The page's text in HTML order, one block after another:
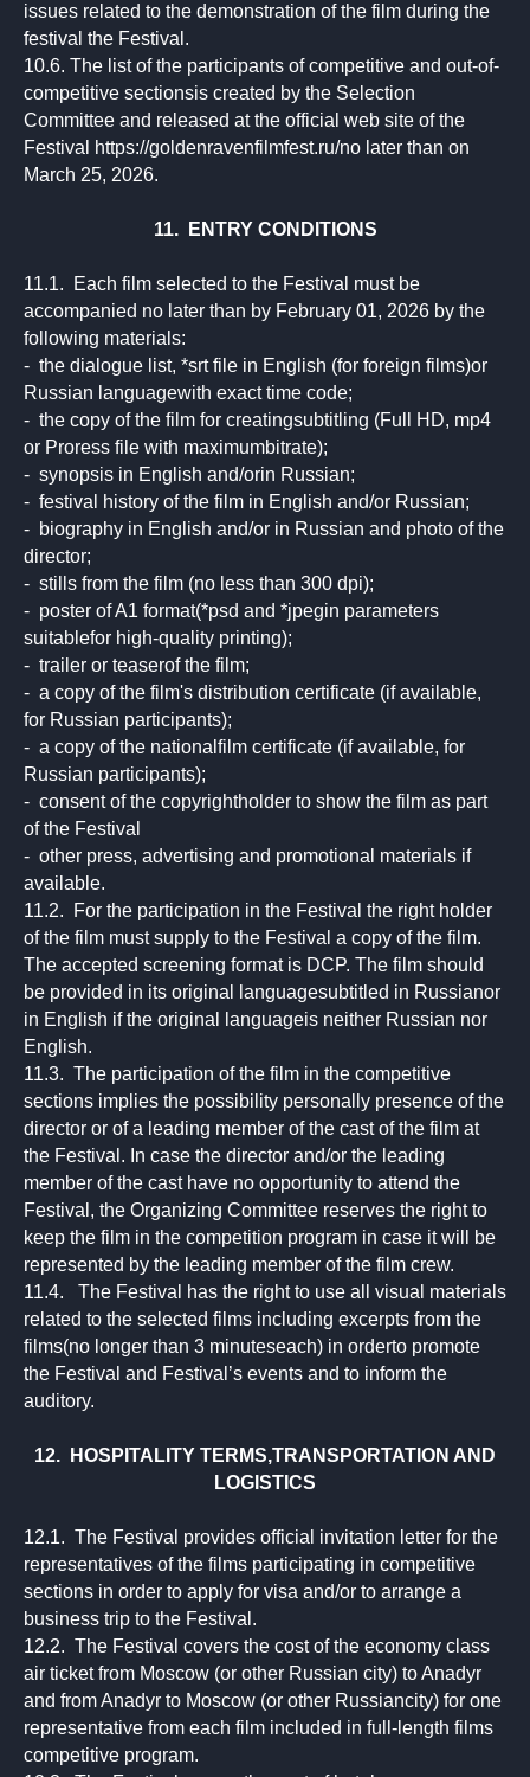
issues related to the demonstration of the film during the
festival the Festival.
10.6. The list of the participants of competitive and out-of-
competitive sectionsis created by the Selection
Committee and released at the official web site of the
Festival https://goldenravenfilmfest.ru/no later than on
March 25, 2026.
11. ENTRY CONDITIONS
11.1. Each film selected to the Festival must be
accompanied no later than by February 01, 2026 by the
following materials:
- the dialogue list, *srt file in English (for foreign films)or
Russian languagewith exact time code;
- the copy of the film for creatingsubtitling (Full HD, mp4
or Proress file with maximumbitrate);
- synopsis in English and/orin Russian;
- festival history of the film in English and/or Russian;
- biography in English and/or in Russian and photo of the
director;
- stills from the film (no less than 300 dpi);
- poster of A1 format(*psd and *jpegin parameters
suitablefor high-quality printing);
- trailer or teaserof the film;
- a copy of the film's distribution certificate (if available,
for Russian participants);
- a copy of the nationalfilm certificate (if available, for
Russian participants);
- consent of the copyrightholder to show the film as part
of the Festival
- other press, advertising and promotional materials if
available.
11.2. For the participation in the Festival the right holder
of the film must supply to the Festival a copy of the film.
The accepted screening format is DCP. The film should
be provided in its original languagesubtitled in Russianor
in English if the original languageis neither Russian nor
English.
11.3. The participation of the film in the competitive
sections implies the possibility personally presence of the
director or of a leading member of the cast of the film at
the Festival. In case the director and/or the leading
member of the cast have no opportunity to attend the
Festival, the Organizing Committee reserves the right to
keep the film in the competition program in case it will be
represented by the leading member of the film crew.
11.4. The Festival has the right to use all visual materials
related to the selected films including excerpts from the
films(no longer than 3 minuteseach) in orderto promote
the Festival and Festival’s events and to inform the
auditory.
12. HOSPITALITY TERMS,TRANSPORTATION AND
LOGISTICS
12.1. The Festival provides official invitation letter for the
representatives of the films participating in competitive
sections in order to apply for visa and/or to arrange a
business trip to the Festival.
12.2. The Festival covers the cost of the economy class
air ticket from Moscow (or other Russian city) to Anadyr
and from Anadyr to Moscow (or other Russiancity) for one
representative from each film included in full-length films
competitive program.